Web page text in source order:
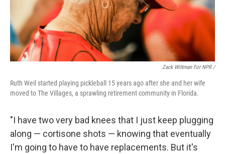
Zack Wittman For NPR /
Ruth Weil started playing pickleball 15 years ago after she and her wife
moved to The Villages, a sprawling retirement community in Florida.
"I have two very bad knees that I just keep plugging
along — cortisone shots — knowing that eventually
I'm going to have to have replacements. But it's